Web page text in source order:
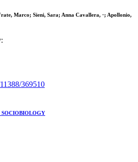
Marco; Sieni, Sara; Anna Cavallera, ·; Apollonio,
369510
SOCIOBIOLOGY